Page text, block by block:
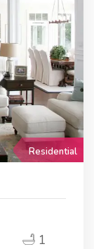
Residential
1